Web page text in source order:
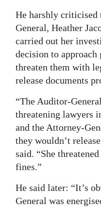
He harshly
General, Heather
carried out her
decision to approach
threaten them with
release documents
“The Auditor-
threatening lawyers
and the Attorney-
they wouldn’t
said. “She
fines.”
He said later: “It’s
General was